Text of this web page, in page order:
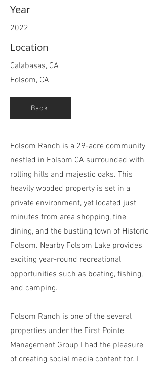
Year
2022
Location
Calabasas, CA
Folsom, CA
Back
Folsom Ranch is a 29-acre community
nestled in Folsom CA surrounded with
rolling hills and majestic oaks. This
heavily wooded property is set in a
private environment, yet located just
minutes from area shopping, fine
dining, and the bustling town of Historic
Folsom. Nearby Folsom Lake provides
exciting year-round recreational
opportunities such as boating, fishing,
and camping.
Folsom Ranch is one of the several
properties under the First Pointe
Management Group I had the pleasure
of creating social media content for. I